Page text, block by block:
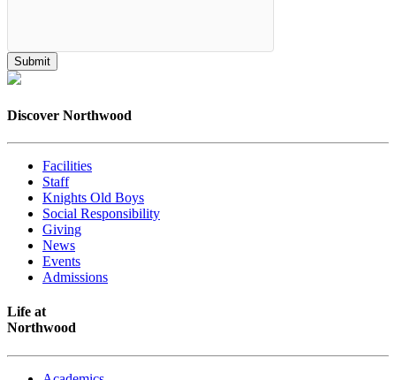
Discover Northwood
Facilities
Staff
Knights Old Boys
Social Responsibility
Giving
News
Events
Admissions
Life at
Northwood